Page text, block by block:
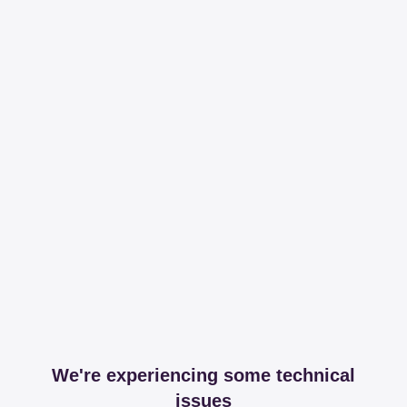
We're experiencing some technical
issues